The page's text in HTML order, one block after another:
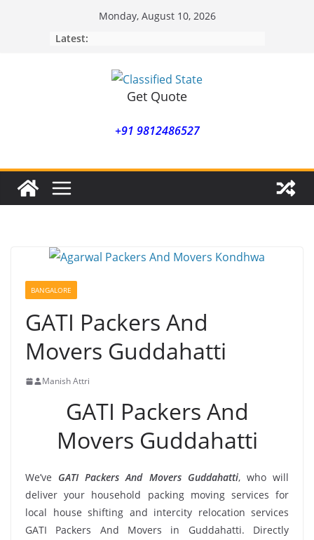
Monday, August 10, 2026
Latest:
Get Quote
+91 9812486527
BANGALORE
GATI Packers And
Movers Guddahatti
Manish Attri
GATI Packers And
Movers Guddahatti
We’ve GATI Packers And Movers Guddahatti, who will
deliver your household packing moving services for
local house shifting and intercity relocation services
GATI Packers And Movers in Guddahatti. Directly